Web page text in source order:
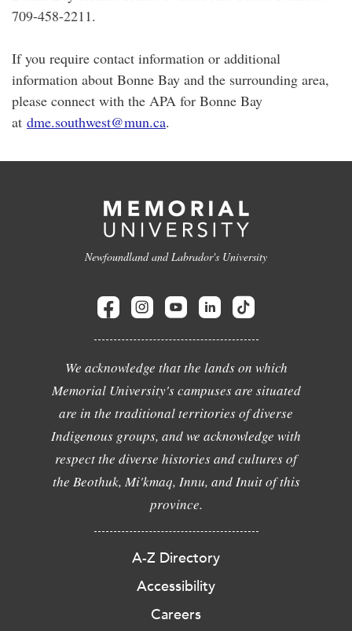
709-458-2211.
If you require contact information or additional
information about Bonne Bay and the surrounding area,
please connect with the APA for Bonne Bay
at dme.southwest@mun.ca.
Newfoundland and Labrador's University
We acknowledge that the lands on which
Memorial University's campuses are situated
are in the traditional territories of diverse
Indigenous groups, and we acknowledge with
respect the diverse histories and cultures of
the Beothuk, Mi'kmaq, Innu, and Inuit of this
province.
A-Z Directory
Accessibility
Careers